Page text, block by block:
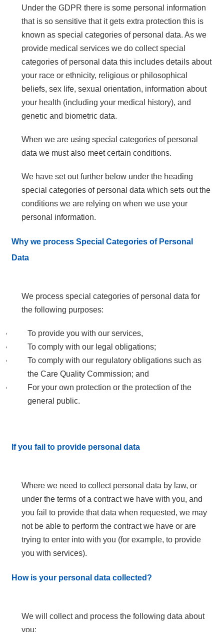
Under the GDPR there is some personal information
that is so sensitive that it gets extra protection this is
known as special categories of personal data. As we
provide medical services we do collect special
categories of personal data this includes details about
your race or ethnicity, religious or philosophical
beliefs, sex life, sexual orientation, information about
your health (including your medical history), and
genetic and biometric data.
When we are using special categories of personal
data we must also meet certain conditions.
We have set out further below under the heading
special categories of personal data which sets out the
conditions we are relying on when we use your
personal information.
Why we process Special Categories of Personal
Data
We process special categories of personal data for
the following purposes:
To provide you with our services,
To comply with our legal obligations;
To comply with our regulatory obligations such as
the Care Quality Commission; and
For your own protection or the protection of the
general public.
If you fail to provide personal data
Where we need to collect personal data by law, or
under the terms of a contract we have with you, and
you fail to provide that data when requested, we may
not be able to perform the contract we have or are
trying to enter into with you (for example, to provide
you with services).
How is your personal data collected?
We will collect and process the following data about
you: